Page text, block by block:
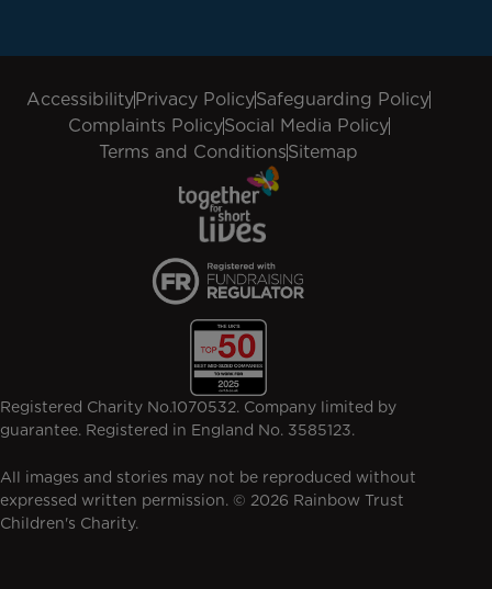
AccessibilityPrivacy PolicySafeguarding Policy
Complaints PolicySocial Media Policy
Terms and ConditionsSitemap
Registered Charity No.1070532. Company limited by
guarantee. Registered in England No. 3585123.
All images and stories may not be reproduced without
expressed written permission. © 2026 Rainbow Trust
Children's Charity.